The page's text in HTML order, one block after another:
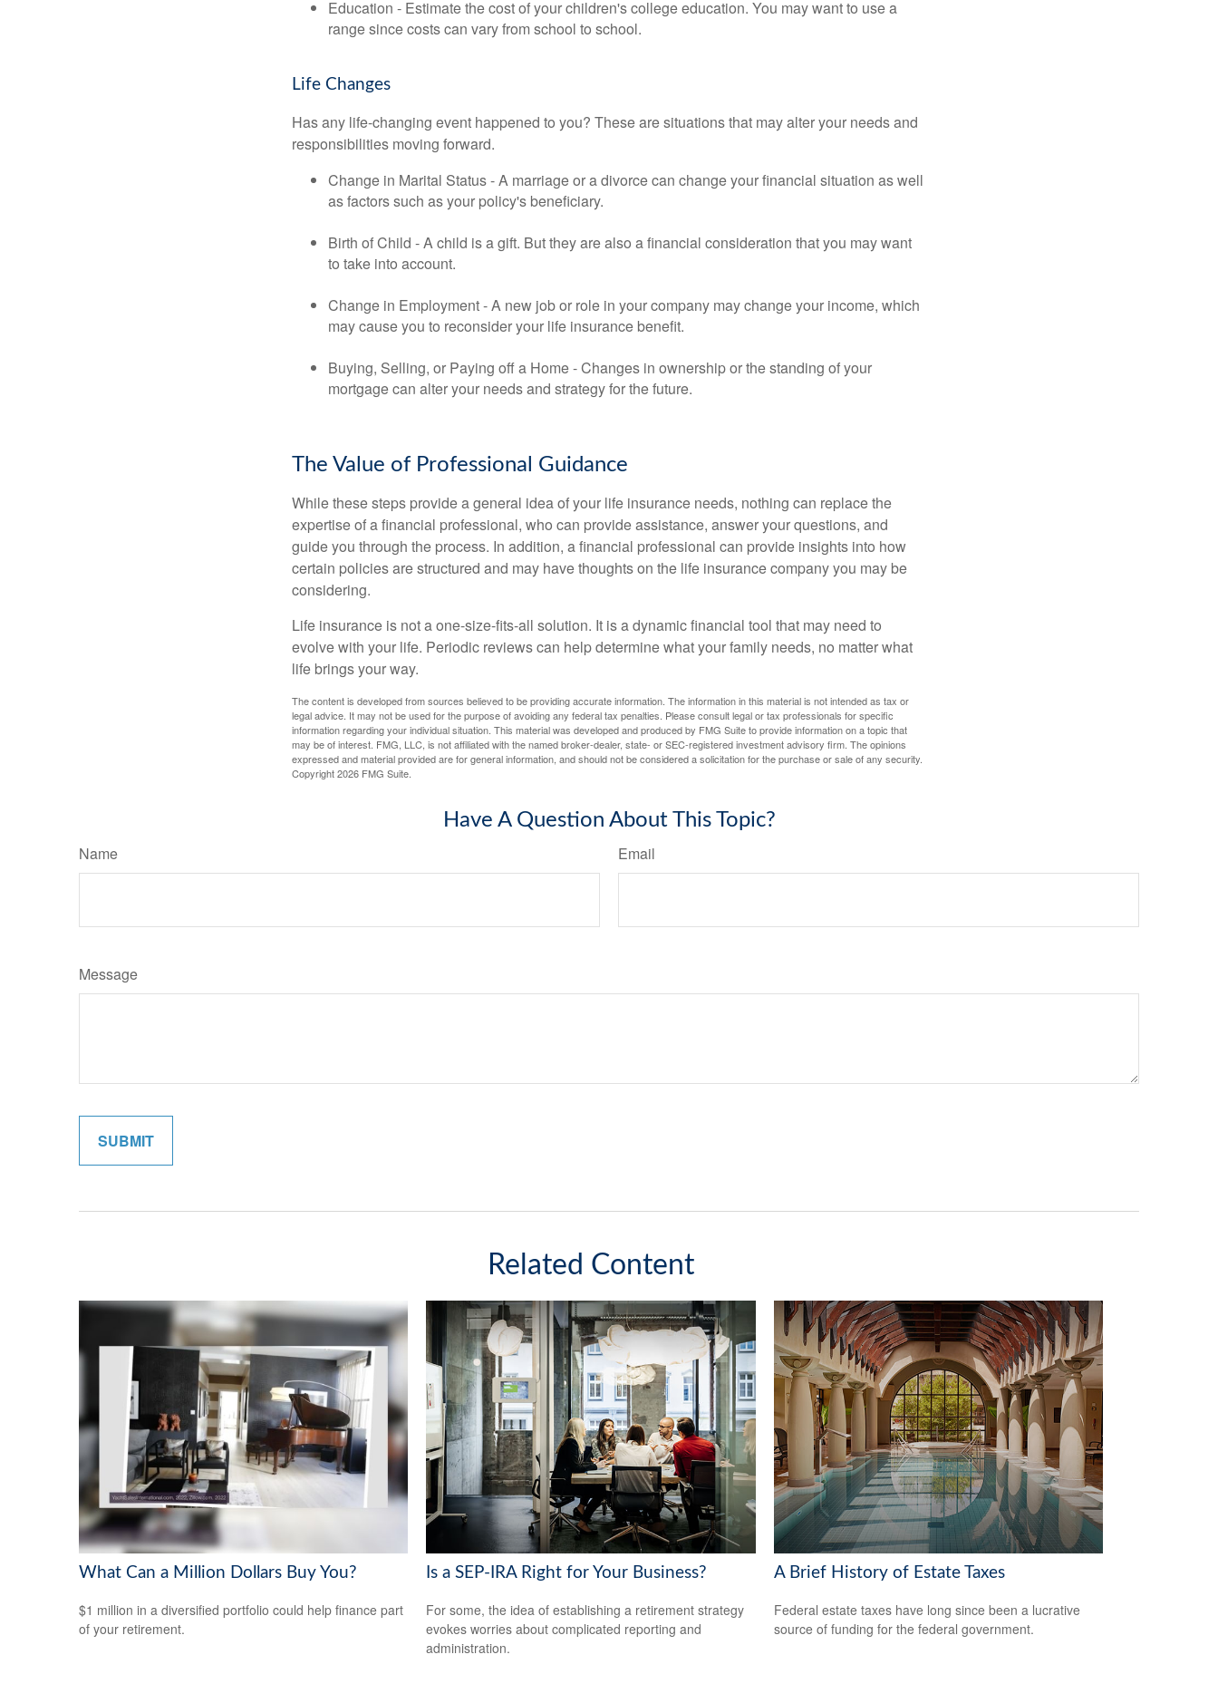
Education - Estimate the cost of your children's college education. You may want to use a
range since costs can vary from school to school.
Life Changes
Has any life-changing event happened to you? These are situations that may alter your needs and
responsibilities moving forward.
Change in Marital Status - A marriage or a divorce can change your financial situation as well
as factors such as your policy's beneficiary.
Birth of Child - A child is a gift. But they are also a financial consideration that you may want
to take into account.
Change in Employment - A new job or role in your company may change your income, which
may cause you to reconsider your life insurance benefit.
Buying, Selling, or Paying off a Home - Changes in ownership or the standing of your
mortgage can alter your needs and strategy for the future.
The Value of Professional Guidance
While these steps provide a general idea of your life insurance needs, nothing can replace the
expertise of a financial professional, who can provide assistance, answer your questions, and
guide you through the process. In addition, a financial professional can provide insights into how
certain policies are structured and may have thoughts on the life insurance company you may be
considering.
Life insurance is not a one-size-fits-all solution. It is a dynamic financial tool that may need to
evolve with your life. Periodic reviews can help determine what your family needs, no matter what
life brings your way.
The content is developed from sources believed to be providing accurate information. The information in this material is not intended as tax or
legal advice. It may not be used for the purpose of avoiding any federal tax penalties. Please consult legal or tax professionals for specific
information regarding your individual situation. This material was developed and produced by FMG Suite to provide information on a topic that
may be of interest. FMG, LLC, is not affiliated with the named broker-dealer, state- or SEC-registered investment advisory firm. The opinions
expressed and material provided are for general information, and should not be considered a solicitation for the purchase or sale of any security.
Copyright2026 FMG Suite.
Have A Question About This Topic?
Name Email
Message
Related Content
What Can a Million Dollars Buy You?
$1 million in a diversified portfolio could help finance part
of your retirement.
Is a SEP-IRA Right for Your Business?
For some, the idea of establishing a retirement strategy
evokes worries about complicated reporting and
administration.
A Brief History of Estate Taxes
Federal estate taxes have long since been a lucrative
source of funding for the federal government.